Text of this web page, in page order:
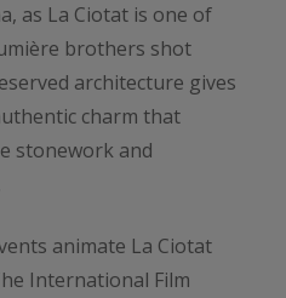
as La Ciotat is one of
brothers shot
architecture gives
charm that
stonework and
animate La Ciotat
International Film